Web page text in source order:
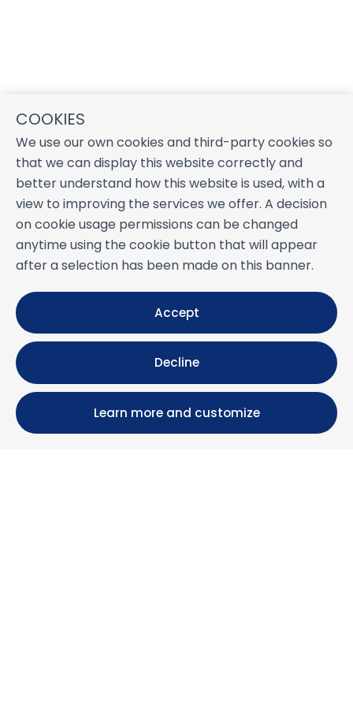
COOKIES
We use our own cookies and third-party cookies so
that we can display this website correctly and
better understand how this website is used, with a
view to improving the services we offer. A decision
on cookie usage permissions can be changed
anytime using the cookie button that will appear
after a selection has been made on this banner.
Accept
Decline
Learn more and customize